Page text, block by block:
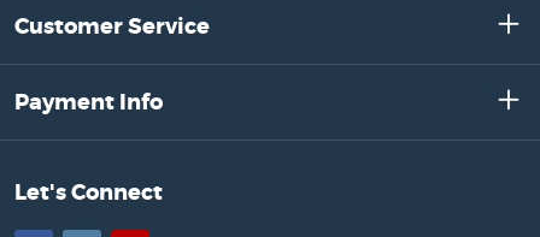
Customer Service
Payment Info
Let's Connect